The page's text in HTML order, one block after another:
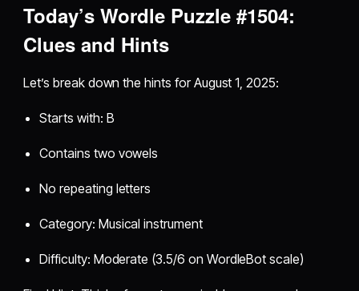
Today’s Wordle Puzzle #1504:
Clues and Hints
Let’s break down the hints for August 1, 2025:
Starts with: B
Contains two vowels
No repeating letters
Category: Musical instrument
Difficulty: Moderate (3.5/6 on WordleBot scale)